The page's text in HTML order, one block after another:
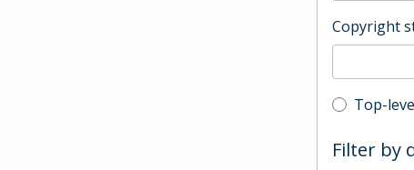
Copyright
Top-
Top-
Filter by